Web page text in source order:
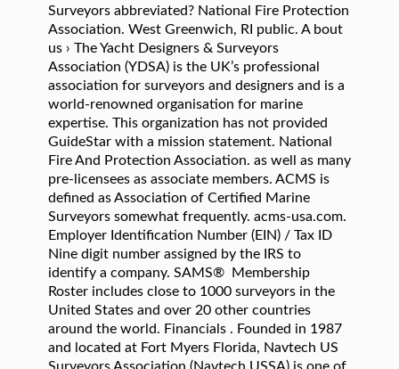
Surveyors abbreviated? National Fire Protection
Association. West Greenwich, RI public. A bout
us › The Yacht Designers & Surveyors
Association (YDSA) is the UK’s professional
association for surveyors and designers and is a
world-renowned organisation for marine
expertise. This organization has not provided
GuideStar with a mission statement. National
Fire And Protection Association. as well as many
pre-licensees as associate members. ACMS is
defined as Association of Certified Marine
Surveyors somewhat frequently. acms-usa.com.
Employer Identification Number (EIN) / Tax ID
Nine digit number assigned by the IRS to
identify a company. SAMS® Membership
Roster includes close to 1000 surveyors in the
United States and over 20 other countries
around the world. Financials . Founded in 1987
and located at Fort Myers Florida, Navtech US